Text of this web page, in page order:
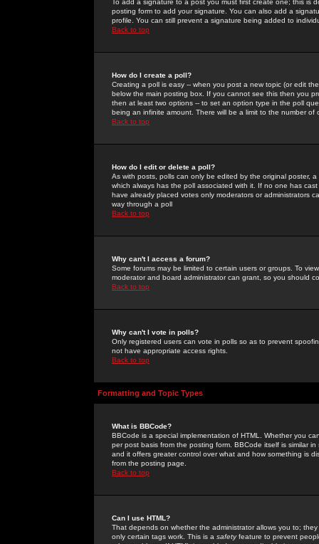
To add a signature to a post you must first create one; this
posting form to add your signature. You can also add a
profile. You can still prevent a signature being added to
Back to top
How do I create a poll?
Creating a poll is easy -- when you post a new topic (or edit
below the main posting box. If you cannot see this then you
then at least two options -- to set an option type in the poll
being an infinite amount. There will be a limit to the number
Back to top
How do I edit or delete a poll?
As with posts, polls can only be edited by the original poster,
which always has the poll associated with it. If no one has
have already placed votes only moderators or administrators
way through a poll
Back to top
Why can't I access a forum?
Some forums may be limited to certain users or groups. To
moderator and board administrator can grant, so you should
Back to top
Why can't I vote in polls?
Only registered users can vote in polls so as to prevent
not have appropriate access rights.
Back to top
Formatting and Topic Types
What is BBCode?
BBCode is a special implementation of HTML. Whether you
per post basis from the posting form. BBCode itself is similar
and it offers greater control over what and how something is
from the posting page.
Back to top
Can I use HTML?
That depends on whether the administrator allows you to;
only certain tags work. This is a safetyfeature to prevent